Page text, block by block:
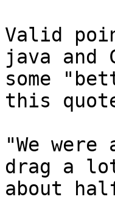
Valid
java and
some
this
"We were
drag a
about